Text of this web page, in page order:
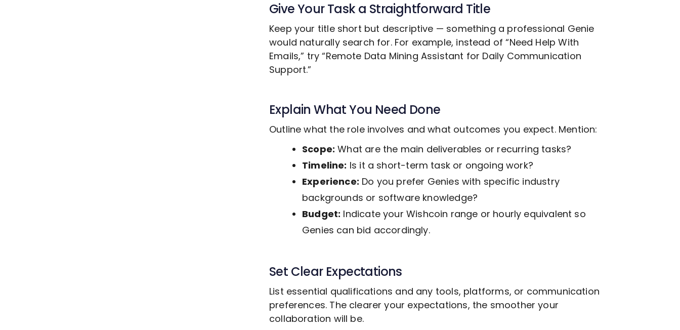
Give Your Task a Straightforward Title
Keep your title short but descriptive — something a professional Genie
would naturally search for. For example, instead of “Need Help With
Emails,” try “Remote Data Mining Assistant for Daily Communication
Support.”
Explain What You Need Done
Outline what the role involves and what outcomes you expect. Mention:
Scope: What are the main deliverables or recurring tasks?
Timeline: Is it a short-term task or ongoing work?
Experience: Do you prefer Genies with specific industry
backgrounds or software knowledge?
Budget: Indicate your Wishcoin range or hourly equivalent so
Genies can bid accordingly.
Set Clear Expectations
List essential qualifications and any tools, platforms, or communication
preferences. The clearer your expectations, the smoother your
collaboration will be.